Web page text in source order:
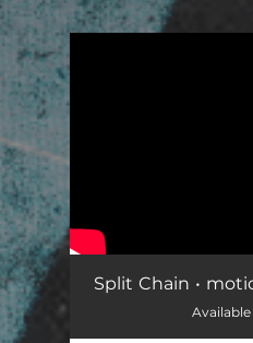
Split Chain •
Available
.